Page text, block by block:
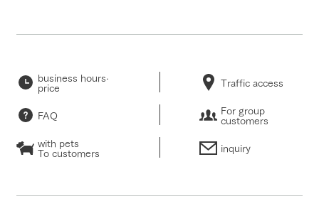
business hours·
price Traffic access
FAQ For group
customers
with pets
To customers inquiry